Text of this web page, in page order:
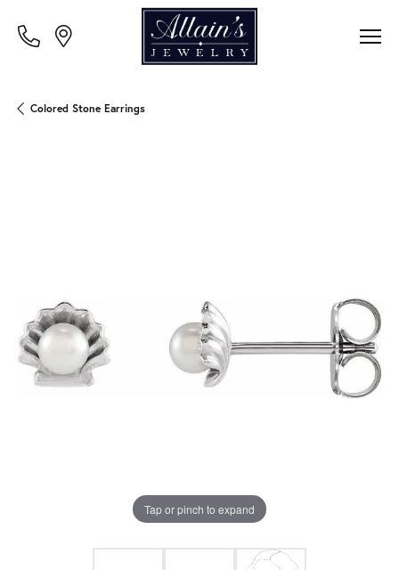
Colored Stone Earrings
Tap or pinch to expand